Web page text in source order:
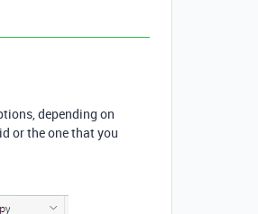
depending on
or the one that you